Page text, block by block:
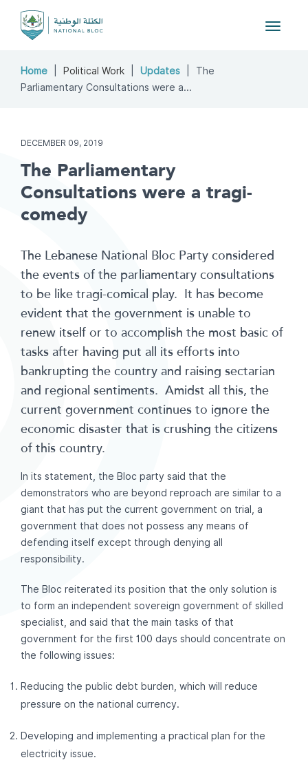
Toggle
Home Political Work Updates
The
Parliamentary Consultations were a...
DECEMBER 09, 2019
The Parliamentary
Consultations were a tragi-
comedy
The Lebanese National Bloc Party considered
the events of the parliamentary consultations
to be like tragi-comical play. It has become
evident that the government is unable to
renew itself or to accomplish the most basic of
tasks after having put all its efforts into
bankrupting the country and raising sectarian
and regional sentiments. Amidst all this, the
current government continues to ignore the
economic disaster that is crushing the citizens
of this country.
In its statement, the Bloc party said that the
demonstrators who are beyond reproach are similar to a
giant that has put the current government on trial, a
government that does not possess any means of
defending itself except through denying all
responsibility.
The Bloc reiterated its position that the only solution is
to form an independent sovereign government of skilled
specialist, and said that the main tasks of that
government for the first 100 days should concentrate on
the following issues:
Reducing the public debt burden, which will reduce
pressure on the national currency.
Developing and implementing a practical plan for the
electricity issue.